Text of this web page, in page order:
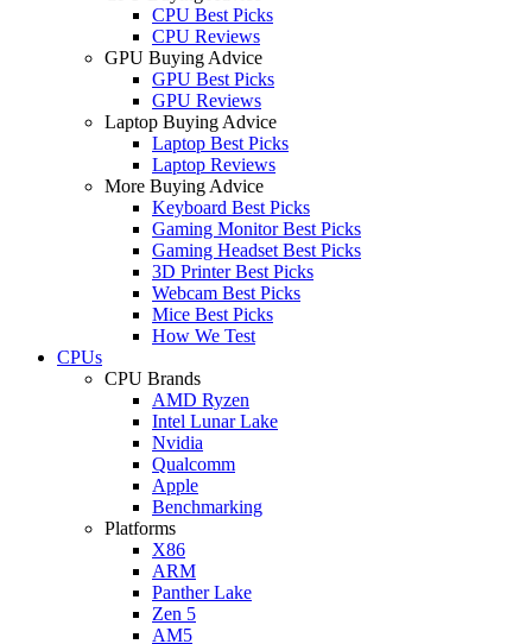
CPU Best Picks
CPU Reviews
GPU Buying Advice
GPU Best Picks
GPU Reviews
Laptop Buying Advice
Laptop Best Picks
Laptop Reviews
More Buying Advice
Keyboard Best Picks
Gaming Monitor Best Picks
Gaming Headset Best Picks
3D Printer Best Picks
Webcam Best Picks
Mice Best Picks
How We Test
CPUs
CPU Brands
AMD Ryzen
Intel Lunar Lake
Nvidia
Qualcomm
Apple
Benchmarking
Platforms
X86
ARM
Panther Lake
Zen 5
AM5